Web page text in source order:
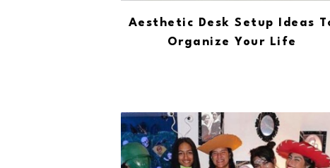
Aesthetic Desk Setup Ideas
Organize Your Life